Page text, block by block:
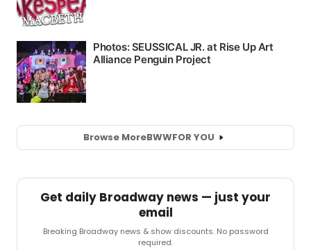
Browse MoreBWWFOR YOU
Get daily Broadway news — just your
email
Breaking Broadway news & show discounts. No password
required.